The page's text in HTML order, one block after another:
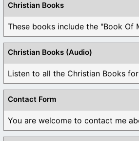
Christian Books
Christian Books (Audio)
Listen to all the Christian Books for
Contact Form
You are welcome to contact me